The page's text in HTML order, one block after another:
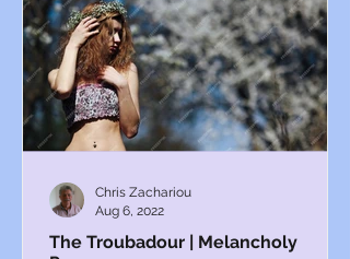
The Troubadour | Melancholy
Chris Zachariou
Aug 6, 2022